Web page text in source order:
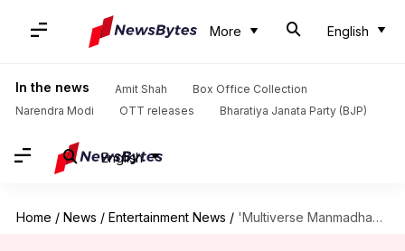
More English
In the news Amit Shah
Box Office Collection
Narendra Modi
OTT releases Bharatiya Janata Party (BJP)
English
Home / News / Entertainment News / 'Multiverse Manmadhan': Nivin Pauly announces India's first multiverse superhero film